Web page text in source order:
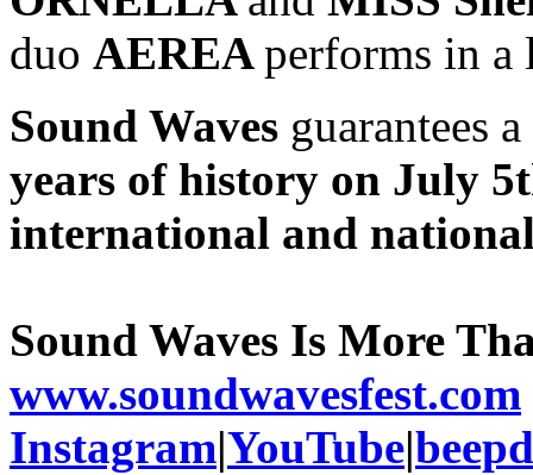
duo AEREAperforms in a
Sound Waves guarantees
years of history on July
international and
Sound Waves Is More
www.soundwavesfest.com
Instagram|YouTube|